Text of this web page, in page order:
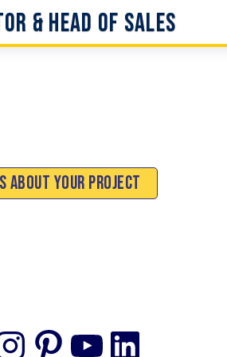
& Head of Sales
About Your Project
Pinterest
YouTube